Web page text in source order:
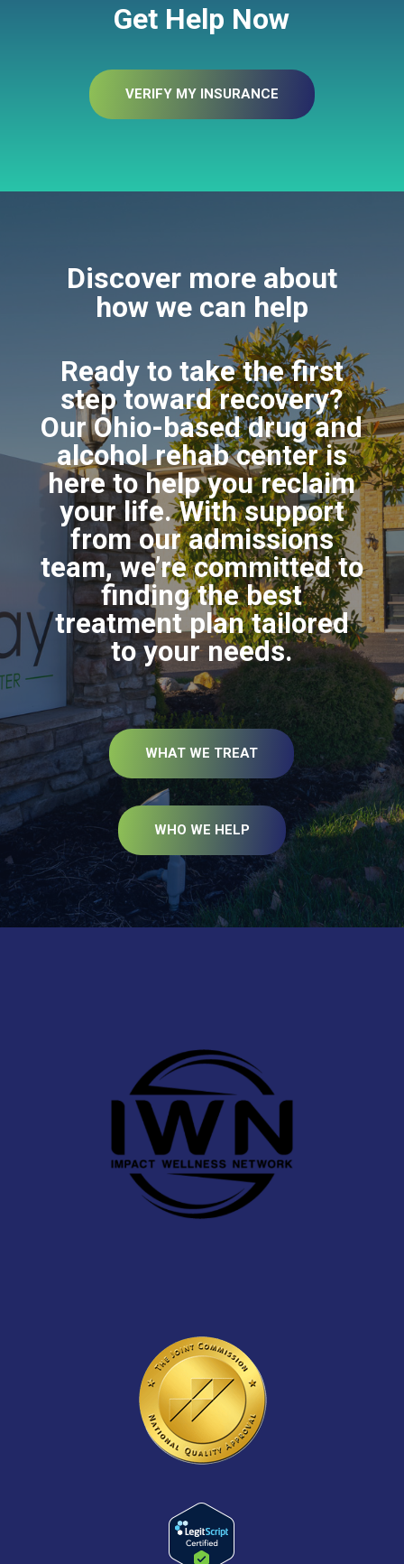
Get Help Now
VERIFY MY INSURANCE
Discover more about
how we can help
Ready to take the first
step toward recovery?
Our Ohio-based drug and
alcohol rehab center is
here to help you reclaim
your life. With support
from our admissions
team, we’re committed to
finding the best
treatment plan tailored
to your needs.
WHAT WE TREAT
WHO WE HELP